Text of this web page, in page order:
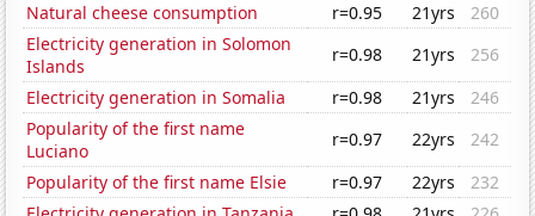
Natural cheese consumption
r=0.95 21yrs
260
Electricity generation in Solomon
Islands
r=0.98 21yrs
256
Electricity generation in Somalia
r=0.98 21yrs
246
Popularity of the first name
Luciano
r=0.97 22yrs
242
Popularity of the first name Elsie
r=0.97 22yrs
232